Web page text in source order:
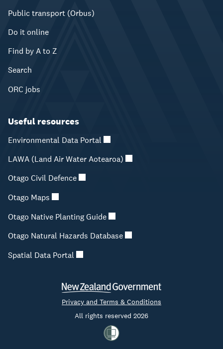
Public transport (Orbus)
Do it online
Find by A to Z
Search
ORC jobs
Useful resources
Environmental Data Portal
LAWA (Land Air Water Aotearoa)
Otago Civil Defence
Otago Maps
Otago Native Planting Guide
Otago Natural Hazards Database
Spatial Data Portal
Privacy and Terms & Conditions
All rights reserved 2026